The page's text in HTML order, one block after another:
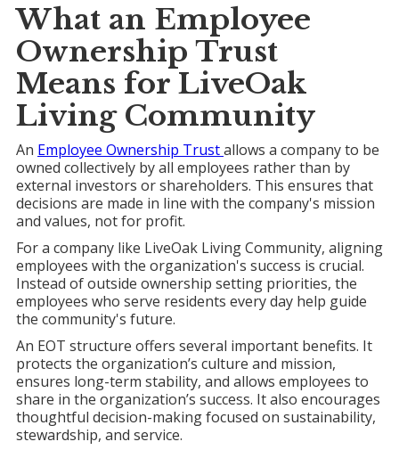
What an Employee
Ownership Trust
Means for LiveOak
LivingCommunity
An Employee Ownership Trustallows a company to be
owned collectively by all employees rather than by
external investors or shareholders. This ensures that
decisions are made in line with the company's mission
and values, not for profit.
For a company like LiveOak Living Community, aligning
employees with the organization's success is crucial.
Instead of outside ownership setting priorities, the
employees who serve residents every day help guide
the community's future.
An EOT structure offers several important benefits. It
protects the organization’s culture and mission,
ensures long-term stability, and allows employees to
share in the organization’s success. It also encourages
thoughtful decision-making focused on sustainability,
stewardship, and service.